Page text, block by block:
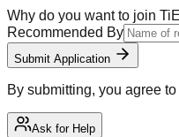
Why do you want to join
Recommended By
Submit Application
By submitting, you agree
Ask for Help